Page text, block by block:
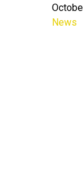
Date
InNews